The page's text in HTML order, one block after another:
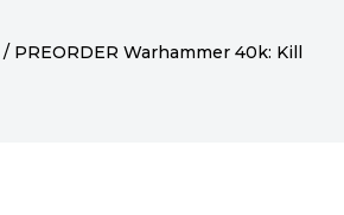
/ PREORDER Warhammer 40k: Kill